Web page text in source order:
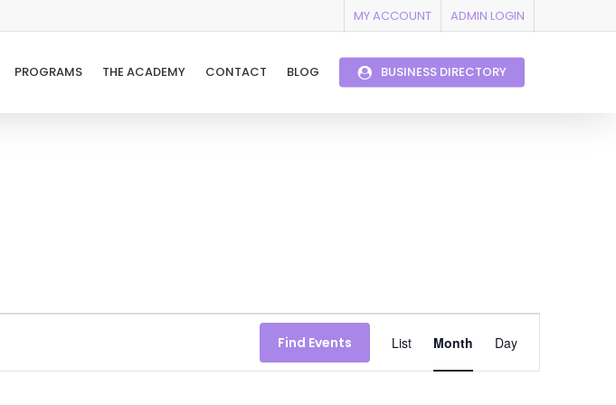
MY ACCOUNT ADMIN LOGIN
PROGRAMS THE ACADEMY CONTACT BLOG BUSINESS DIRECTORY
Find Events
Views
Navigation
List Month Day